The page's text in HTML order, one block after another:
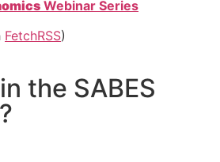
Webinar Series
FetchRSS)
the SABES